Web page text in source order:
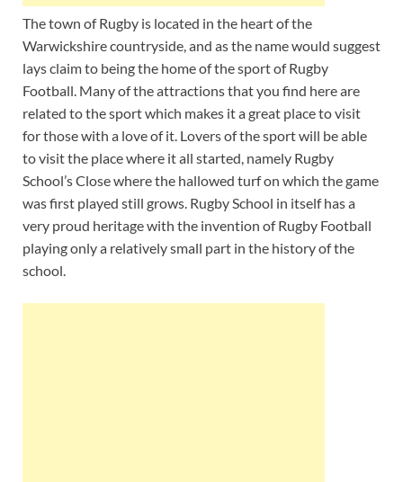
The town of Rugby is located in the heart of the
Warwickshire countryside, and as the name would suggest
lays claim to being the home of the sport of Rugby
Football. Many of the attractions that you find here are
related to the sport which makes it a great place to visit
for those with a love of it. Lovers of the sport will be able
to visit the place where it all started, namely Rugby
School’s Close where the hallowed turf on which the game
was first played still grows. Rugby School in itself has a
very proud heritage with the invention of Rugby Football
playing only a relatively small part in the history of the
school.